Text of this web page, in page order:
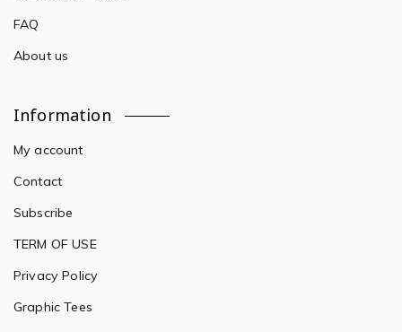
FAQ
About us
Information
My account
Contact
Subscribe
TERM OF USE
Privacy Policy
Graphic Tees